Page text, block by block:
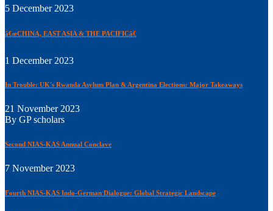
5 December 2023
â€œCHINA, EAST ASIA & THE PACIFICâ€
1 December 2023
In Trouble: UK's Rwanda Asylum Plan & Argentina Elections: Major Takeaways
21 November 2023
By GP scholars
Second NIAS-KAS Annual Conclave
7 November 2023
Fourth NIAS-KAS Indo-German Dialogue: Global Strategic Landscape